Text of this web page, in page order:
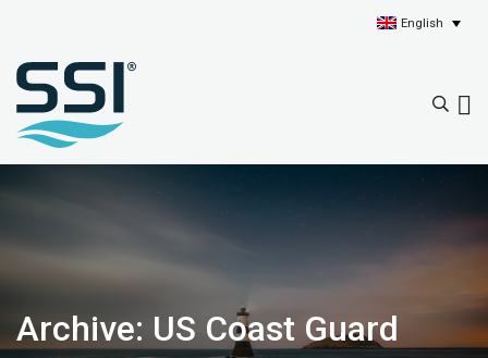
English
Archive: US Coast Guard